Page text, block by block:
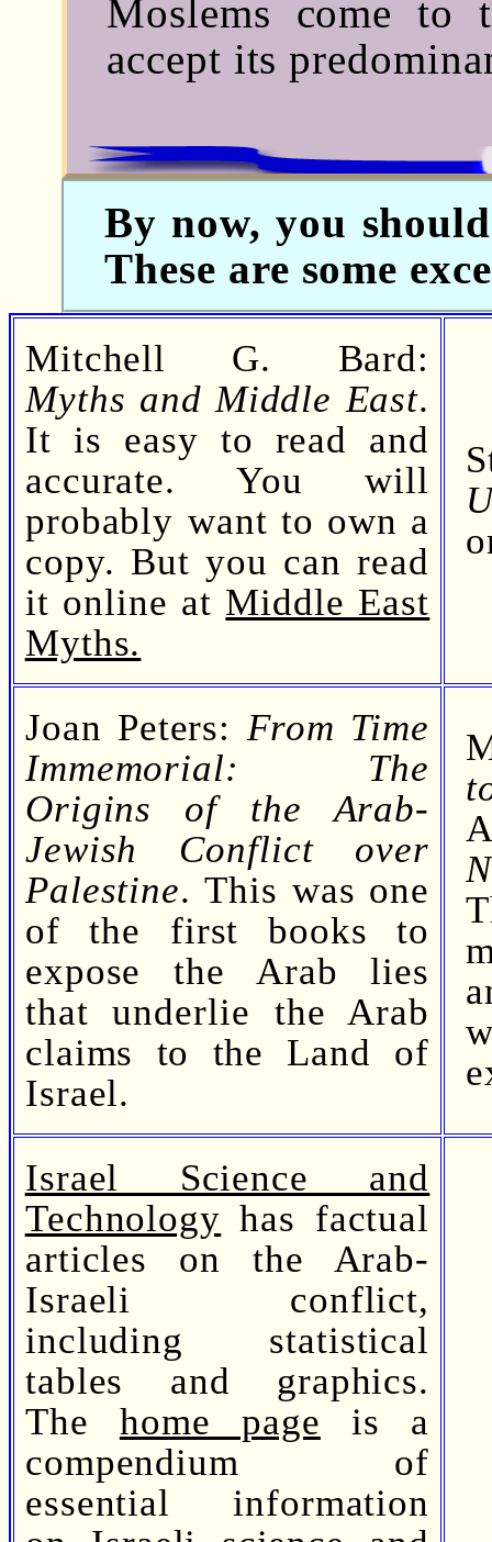
Moslems come to
accept its
By now, you
These are some
Mitchell G. Bard:
Myths and Middle East.
It is easy to read and
accurate. You will
probably want to own a
copy. But you can read
it online at Middle East
Myths.
Joan Peters: From Time
Immemorial: The
Origins of the Arab-
Jewish Conflict over
Palestine. This was one
of the first books to
expose the Arab lies
that underlie the Arab
claims to the Land of
Israel.
Israel Science and
Technology has factual
articles on the Arab-
Israeli conflict,
including statistical
tables and graphics.
The home page is a
compendium of
essential information